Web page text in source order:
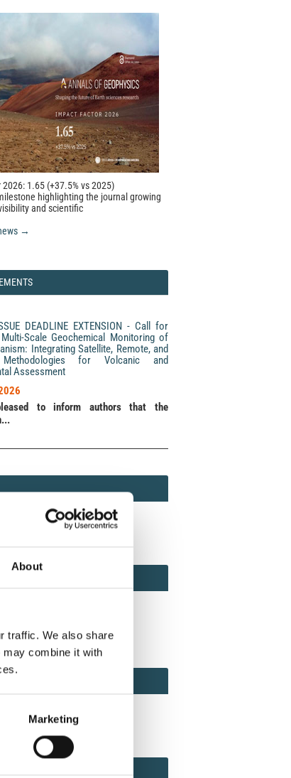
About
traffic. We also share
combine it with
Marketing
1.65 (+37.5% vs 2025)
highlighting the journal growing
and scientific
→
DEADLINE EXTENSION - Call for
Scale Geochemical Monitoring of
Integrating Satellite, Remote, and
for Volcanic and
Assessment
to inform authors that the
/ 2037-416X (Online)